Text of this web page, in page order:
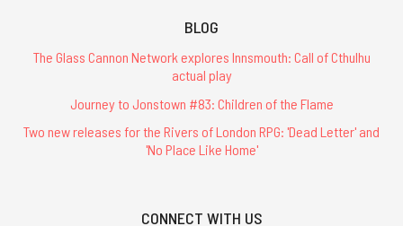
BLOG
The Glass Cannon Network explores Innsmouth: Call of Cthulhu
actual play
Journey to Jonstown #83: Children of the Flame
Two new releases for the Rivers of London RPG: 'Dead Letter' and
'No Place Like Home'
CONNECT WITH US